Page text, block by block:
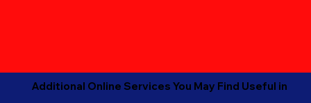
Additional Online Services You May Find Useful in